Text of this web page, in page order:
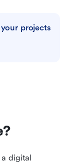
projects
digital